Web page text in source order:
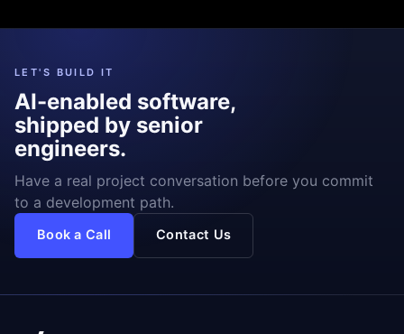
LET'S BUILD IT
AI-enabled software,
shipped by senior
engineers.
Have a real project conversation before you commit
to a development path.
Book a Call Contact Us